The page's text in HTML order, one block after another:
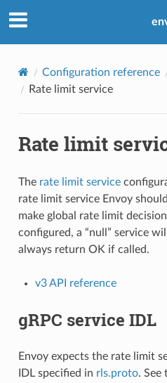
Configuration reference
Rate limit service
Rate limit
The rate limit service
rate limit service Envoy
make global rate limit
configured, a “null” service
always return OK if called.
v3 API reference
gRPC service IDL
Envoy expects the rate limit
IDL specified in rls.proto. See